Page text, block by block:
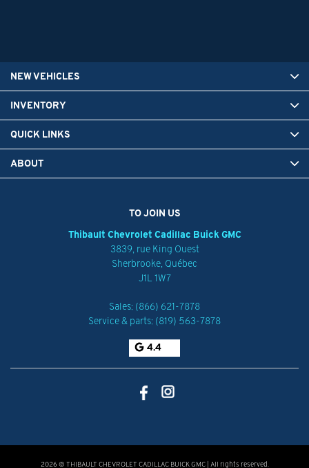
TO JOIN US
Thibault Chevrolet Cadillac Buick GMC
3839, rue King Ouest
Sherbrooke, Québec
J1L 1W7
Sales: (866) 621-7878
Service & parts: (819) 563-7878
4.4
NEW VEHICLES
INVENTORY
QUICK LINKS
ABOUT
2026 © THIBAULT CHEVROLET CADILLAC BUICK GMC| All rights reserved.